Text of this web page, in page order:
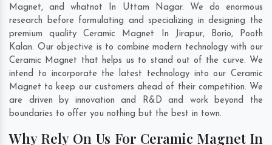
Magnet, and whatnot In Uttam Nagar. We do enormous
research before formulating and specializing in designing the
premium quality Ceramic Magnet In Jirapur, Borio, Pooth
Kalan. Our objective is to combine modern technology with our
Ceramic Magnet that helps us to stand out of the curve. We
intend to incorporate the latest technology into our Ceramic
Magnet to keep our customers ahead of their competition. We
are driven by innovation and R&D and work beyond the
boundaries to offer you nothing but the best in town.
Why Rely On Us For Ceramic Magnet In